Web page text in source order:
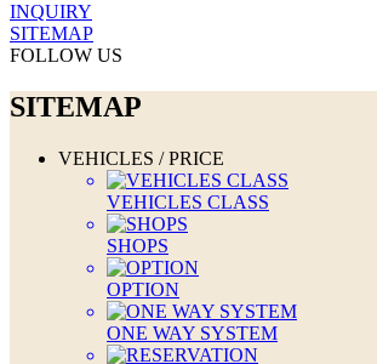
INQUIRY
SITEMAP
FOLLOW US
SITEMAP
VEHICLES / PRICE
VEHICLES CLASS
SHOPS
OPTION
ONE WAY SYSTEM